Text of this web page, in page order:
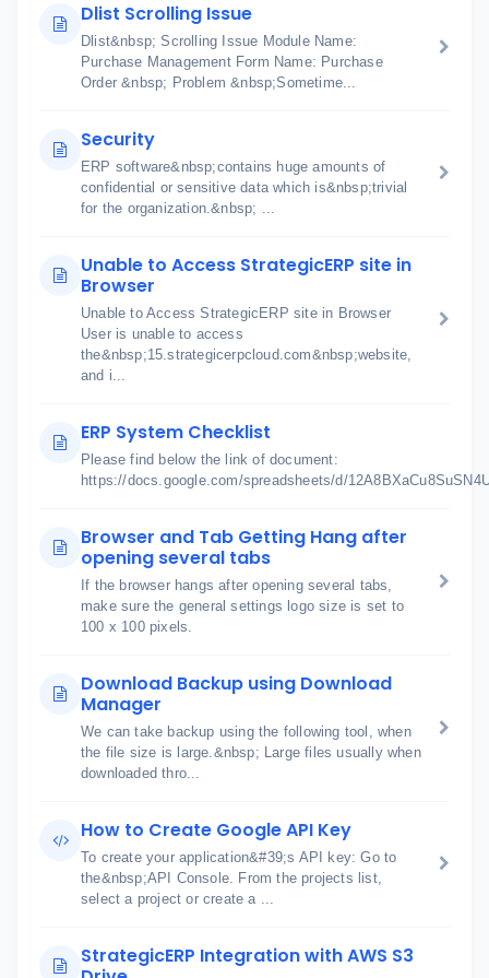
Dlist Scrolling Issue
Dlist&nbsp; Scrolling Issue Module Name:
Purchase Management Form Name: Purchase
Order &nbsp; Problem &nbsp;Sometime...
Security
ERP software&nbsp;contains huge amounts of
confidential or sensitive data which is&nbsp;trivial
for the organization.&nbsp; ...
Unable to Access StrategicERP site in
Browser
Unable to Access StrategicERP site in Browser
User is unable to access
the&nbsp;15.strategicerpcloud.com&nbsp;website,
and i...
ERP System Checklist
Please find below the link of document:
https://docs.google.com/spreadsheets/d/
Browser and Tab Getting Hang after
opening several tabs
If the browser hangs after opening several tabs,
make sure the general settings logo size is set to
100 x 100 pixels.
Download Backup using Download
Manager
We can take backup using the following tool, when
the file size is large.&nbsp; Large files usually when
downloaded thro...
How to Create Google API Key
To create your application&#39;s API key: Go to
the&nbsp;API Console. From the projects list,
select a project or create a ...
StrategicERP Integration with AWS S3